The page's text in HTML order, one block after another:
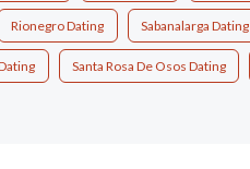
Rionegro Dating Sabanalarga Dating
Santa Rosa De Osos Dating